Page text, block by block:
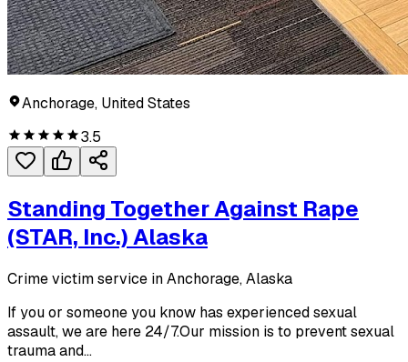
Anchorage, United States
3.5
Standing Together Against Rape
(STAR, Inc.) Alaska
Crime victim service in Anchorage, Alaska
If you or someone you know has experienced sexual
assault, we are here 24/7.Our mission is to prevent sexual
trauma and...